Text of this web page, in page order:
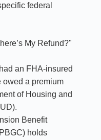
federal
My Refund?"
an FHA-insured
owed a premium
of Housing and
Benefit
holds